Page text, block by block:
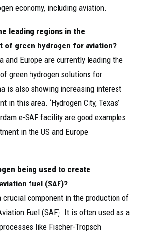
economy, including aviation.
leading regions in the
of green hydrogen for aviation?
and Europe are currently leading the
green hydrogen solutions for
is also showing increasing interest
in this area. ‘Hydrogen City, Texas’
e-SAF facility are good examples
in the US and Europe
being used to create
fuel (SAF)?
crucial component in the production of
Fuel (SAF). It is often used as a
like Fischer-Tropsch